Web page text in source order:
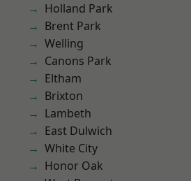
Holland Park
Brent Park
Welling
Canons Park
Eltham
Brixton
Lambeth
East Dulwich
White City
Honor Oak